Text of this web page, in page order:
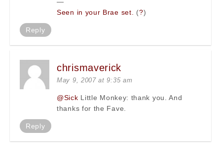
Seen in your Brae set.
(?)
Reply
chrismaverick
May 9, 2007 at 9:35 am
@Sick Little Monkey: thank you. And
thanks for the Fave.
Reply